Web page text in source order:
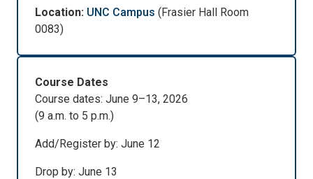
Location: UNC Campus (Frasier Hall Room
0083)
Course Dates
Course dates: June 9–13, 2026
(9 a.m. to 5 p.m.)
Add/Register by: June 12
Drop by: June 13